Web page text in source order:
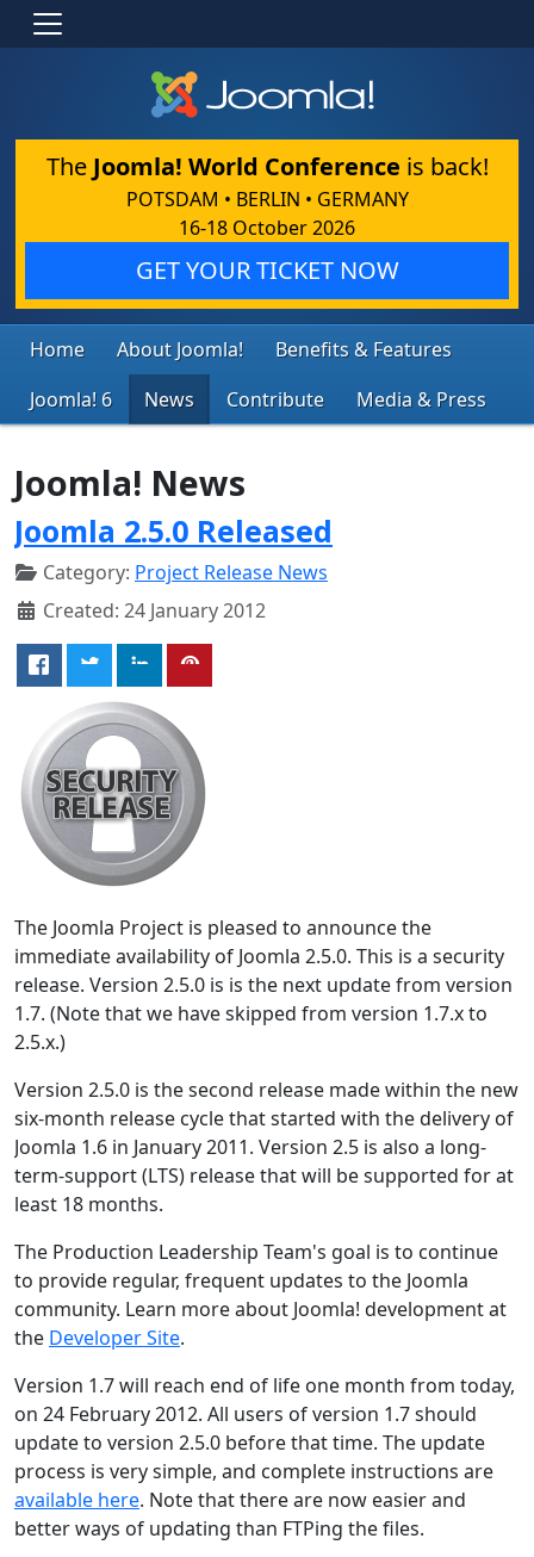
The Joomla! World Conference is back!
POTSDAM • BERLIN • GERMANY
16-18 October 2026
GET YOUR TICKET NOW
Home About Joomla!
Benefits & Features
Joomla! 6
News Contribute Media & Press
Joomla! News
Joomla 2.5.0 Released
Category: Project Release News
Created: 24 January 2012
The Joomla Project is pleased to announce the
immediate availability of Joomla 2.5.0. This is a security
release. Version 2.5.0 is is the next update from version
1.7. (Note that we have skipped from version 1.7.x to
2.5.x.)
Version 2.5.0 is the second release made within the new
six-month release cycle that started with the delivery of
Joomla 1.6 in January 2011. Version 2.5 is also a long-
term-support (LTS) release that will be supported for at
least 18 months.
The Production Leadership Team's goal is to continue
to provide regular, frequent updates to the Joomla
community. Learn more about Joomla! development at
the Developer Site.
Version 1.7 will reach end of life one month from today,
on 24 February 2012. All users of version 1.7 should
update to version 2.5.0 before that time. The update
process is very simple, and complete instructions are
available here. Note that there are now easier and
better ways of updating than FTPing the files.